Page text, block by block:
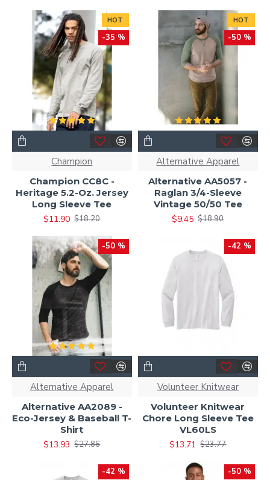
HOT
-35 %
Champion
Champion CC8C -
Heritage 5.2-Oz. Jersey
Long Sleeve Tee
$11.90 $18.20
HOT
-50 %
Alternative Apparel
Alternative AA5057 -
Raglan 3/4-Sleeve
Vintage 50/50 Tee
$9.45 $18.90
-50 %
Alternative Apparel
Alternative AA2089 -
Eco-Jersey & Baseball T-
Shirt
$13.93 $27.86
-42 %
Volunteer Knitwear
Volunteer Knitwear
Chore Long Sleeve Tee
VL60LS
$13.71 $23.77
-42 % -50 %